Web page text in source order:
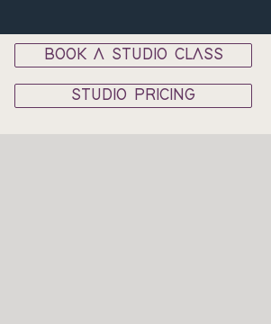
BOOK A STUDIO CLASS
STUDIO PRICING